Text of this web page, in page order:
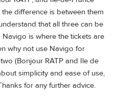
difference is between them
that all three can be
is where the tickets are
why not use Navigo for
(Bonjour RATP and Ile de
simplicity and ease of use,
for any further advice.